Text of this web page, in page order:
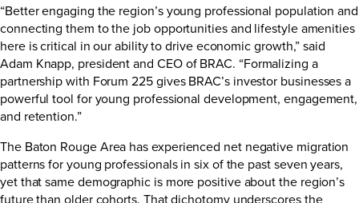
“Better engaging the region’s young professional population and
connecting them to the job opportunities and lifestyle amenities
here is critical in our ability to drive economic growth,” said
Adam Knapp, president and CEO of BRAC. “Formalizing a
partnership with Forum 225 gives BRAC’s investor businesses a
powerful tool for young professional development, engagement,
and retention.”
The Baton Rouge Area has experienced net negative migration
patterns for young professionals in six of the past seven years,
yet that same demographic is more positive about the region’s
future than older cohorts. That dichotomy underscores the